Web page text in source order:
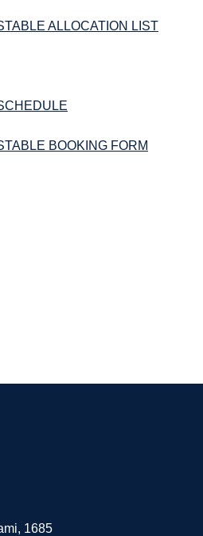
ALLOCATION LIST
BOOKING FORM
1685